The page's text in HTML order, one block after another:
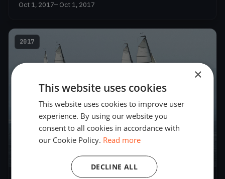
Oct 1, 2017– Oct 1, 2017
2017
×
This website uses cookies
This website uses cookies to improve user
experience. By using our website you
consent to all cookies in accordance with
our Cookie Policy. Read more
DECLINE ALL